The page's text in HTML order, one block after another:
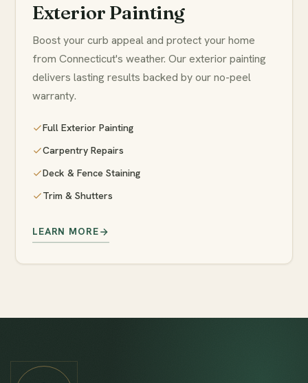
Exterior Painting
Boost your curb appeal and protect your home
from Connecticut's weather. Our exterior painting
delivers lasting results backed by our no-peel
warranty.
Full Exterior Painting
Carpentry Repairs
Deck & Fence Staining
Trim & Shutters
LEARN MORE